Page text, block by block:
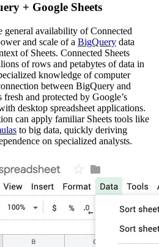
+ Google Sheets
general availability of Connected
and scale of a BigQuery data
of Sheets. Connected Sheets
of rows and petabytes of data in
knowledge of computer
between BigQuery and
fresh and protected by Google’s
desktop spreadsheet applications.
can apply familiar Sheets tools like
to big data, quickly deriving
on specialized analysts.